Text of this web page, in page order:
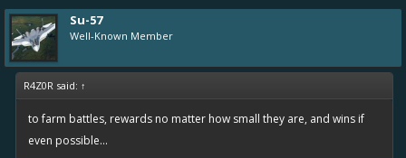
Su-57
Well-Known Member
R4Z0R said: ↑
to farm battles, rewards no matter how small they are, and wins if
even possible...